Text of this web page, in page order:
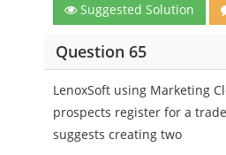
Suggested Solution
Question 65
LenoxSoft using Marketing
prospects register for a
suggests creating two